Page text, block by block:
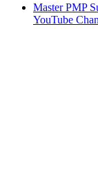
Master PMP
YouTube